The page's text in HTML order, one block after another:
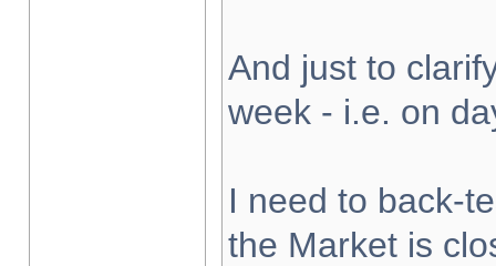
And just to
week - i.e. on
I need to back-
the Market is